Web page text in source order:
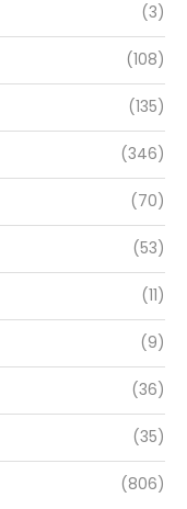
(3)
(108)
(135)
(346)
(70)
(53)
(11)
(9)
(36)
(35)
(806)